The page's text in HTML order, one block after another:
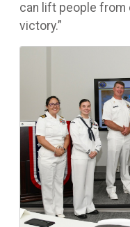
can lift people from
victory.”